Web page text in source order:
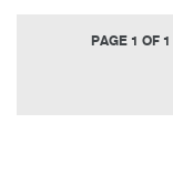
PAGE 1 OF 1